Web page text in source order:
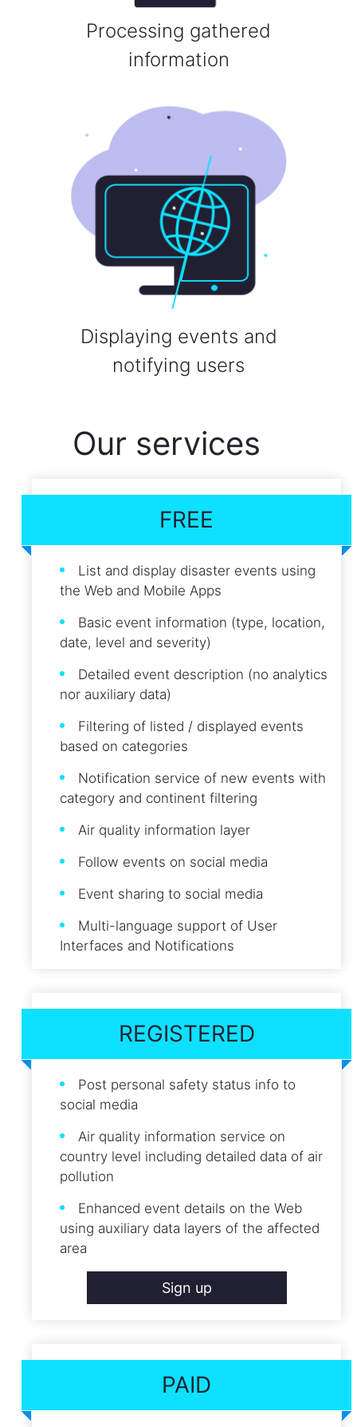
Processing gathered
information
Displaying events and
notifying users
Our services
FREE
List and display disaster events using
the Web and Mobile Apps
Basic event information (type, location,
date, level and severity)
Detailed event description (no analytics
nor auxiliary data)
Filtering of listed / displayed events
based on categories
Notification service of new events with
category and continent filtering
Air quality information layer
Follow events on social media
Event sharing to social media
Multi-language support of User
Interfaces and Notifications
REGISTERED
Post personal safety status info to
social media
Air quality information service on
country level including detailed data of air
pollution
Enhanced event details on the Web
using auxiliary data layers of the affected
area
Sign up
PAID